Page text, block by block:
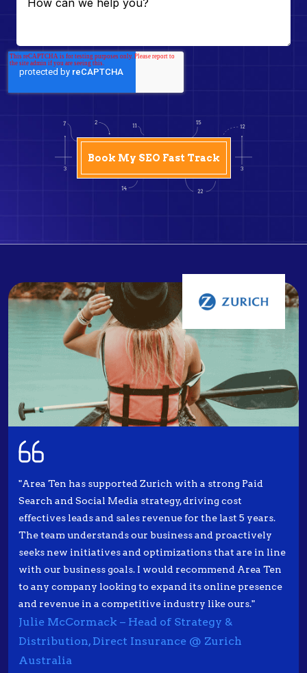
"Area Ten has supported Zurich with a strong Paid
Search and Social Media strategy, driving cost
effectives leads and sales revenue for the last 5 years.
The team understands our business and proactively
seeks new initiatives and optimizations that are in line
with our business goals. I would recommend Area Ten
to any company looking to expand its online presence
and revenue in a competitive industry like ours."
Julie McCormack – Head of Strategy &
Distribution, Direct Insurance @ Zurich
Australia